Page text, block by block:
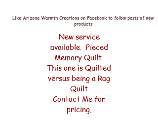
Like Arizona Warmth Creations on Facebook to follow posts of new
products
New service
available. Pieced
Memory Quilt
This one is Quilted
versus being a Rag
Quilt
Contact Me for
pricing.